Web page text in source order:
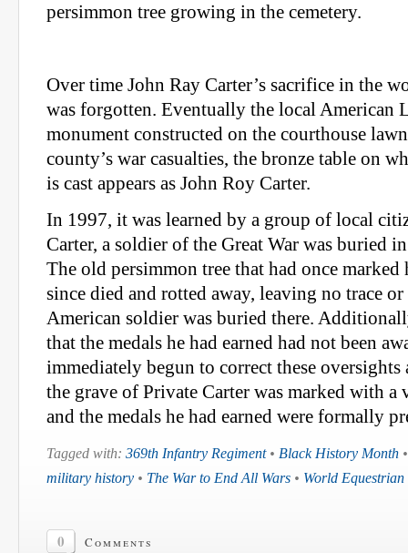
persimmon tree growing in the cemetery.
Over time John Ray Carter’s sacrifice in the
was forgotten. Eventually the local American
monument constructed on the courthouse
county’s war casualties, the bronze table on
is cast appears as John Roy Carter.
In 1997, it was learned by a group of local
Carter, a soldier of the Great War was buried
The old persimmon tree that had once marked
since died and rotted away, leaving no trace
American soldier was buried there.
that the medals he had earned had not been
immediately begun to correct these oversights
the grave of Private Carter was marked with a
and the medals he had earned were formally
Tagged with: 369th Infantry Regiment• Black History Month
military history • The War to End All Wars • World Equestrian
0 Comments